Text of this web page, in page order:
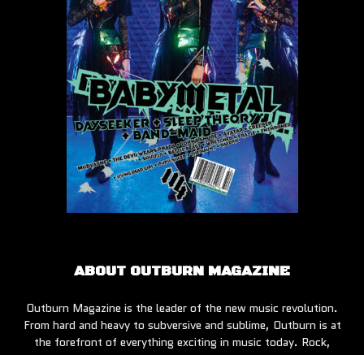
ABOUT OUTBURN MAGAZINE
Outburn Magazine is the leader of the new music revolution.
From hard and heavy to subversive and sublime, Outburn is at
the forefront of everything exciting in music today. Rock,